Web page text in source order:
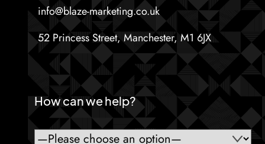
info@blaze-marketing.co.uk
52 Princess Street, Manchester, M1 6JX
How can we help?